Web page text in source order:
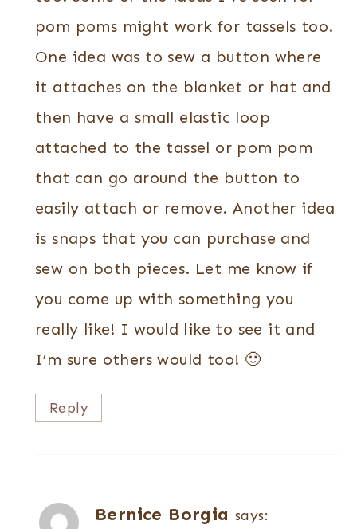
pom poms might work for tassels too.
One idea was to sew a button where
it attaches on the blanket or hat and
then have a small elastic loop
attached to the tassel or pom pom
that can go around the button to
easily attach or remove. Another idea
is snaps that you can purchase and
sew on both pieces. Let me know if
you come up with something you
really like! I would like to see it and
I’m sure others would too! 🙂
Reply
Bernice Borgia says: